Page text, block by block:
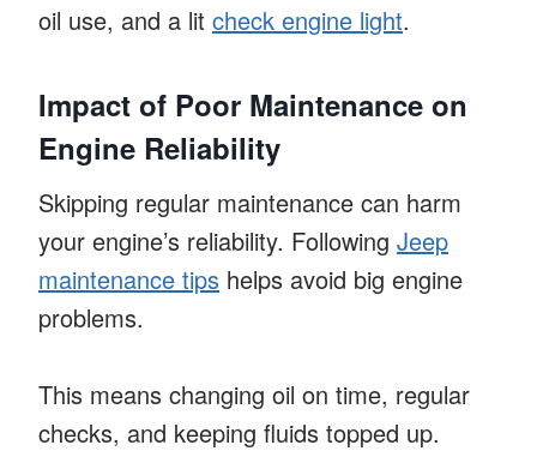
oil use, and a lit check engine light.
Impact of Poor Maintenance on
Engine Reliability
Skipping regular maintenance can harm
your engine’s reliability. Following Jeep
maintenance tips helps avoid big engine
problems.
This means changing oil on time, regular
checks, and keeping fluids topped up.